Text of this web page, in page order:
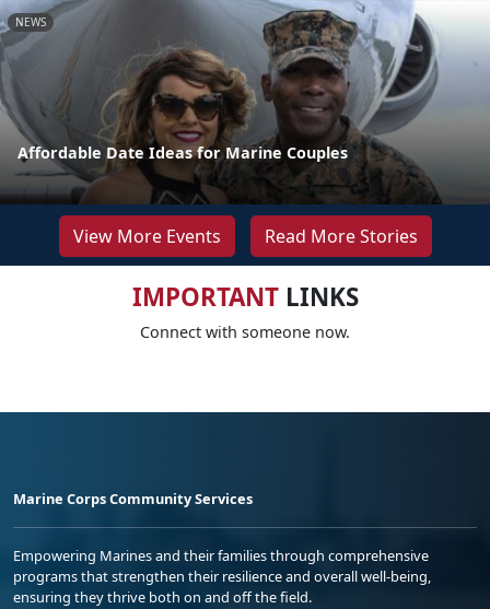
NEWS
Affordable Date Ideas for Marine Couples
View More Events Read More Stories
IMPORTANTLINKS
Connect with someone now.
Marine Corps Community Services
Empowering Marines and their families through comprehensive
programs that strengthen their resilience and overall well-being,
ensuring they thrive both on and off the field.